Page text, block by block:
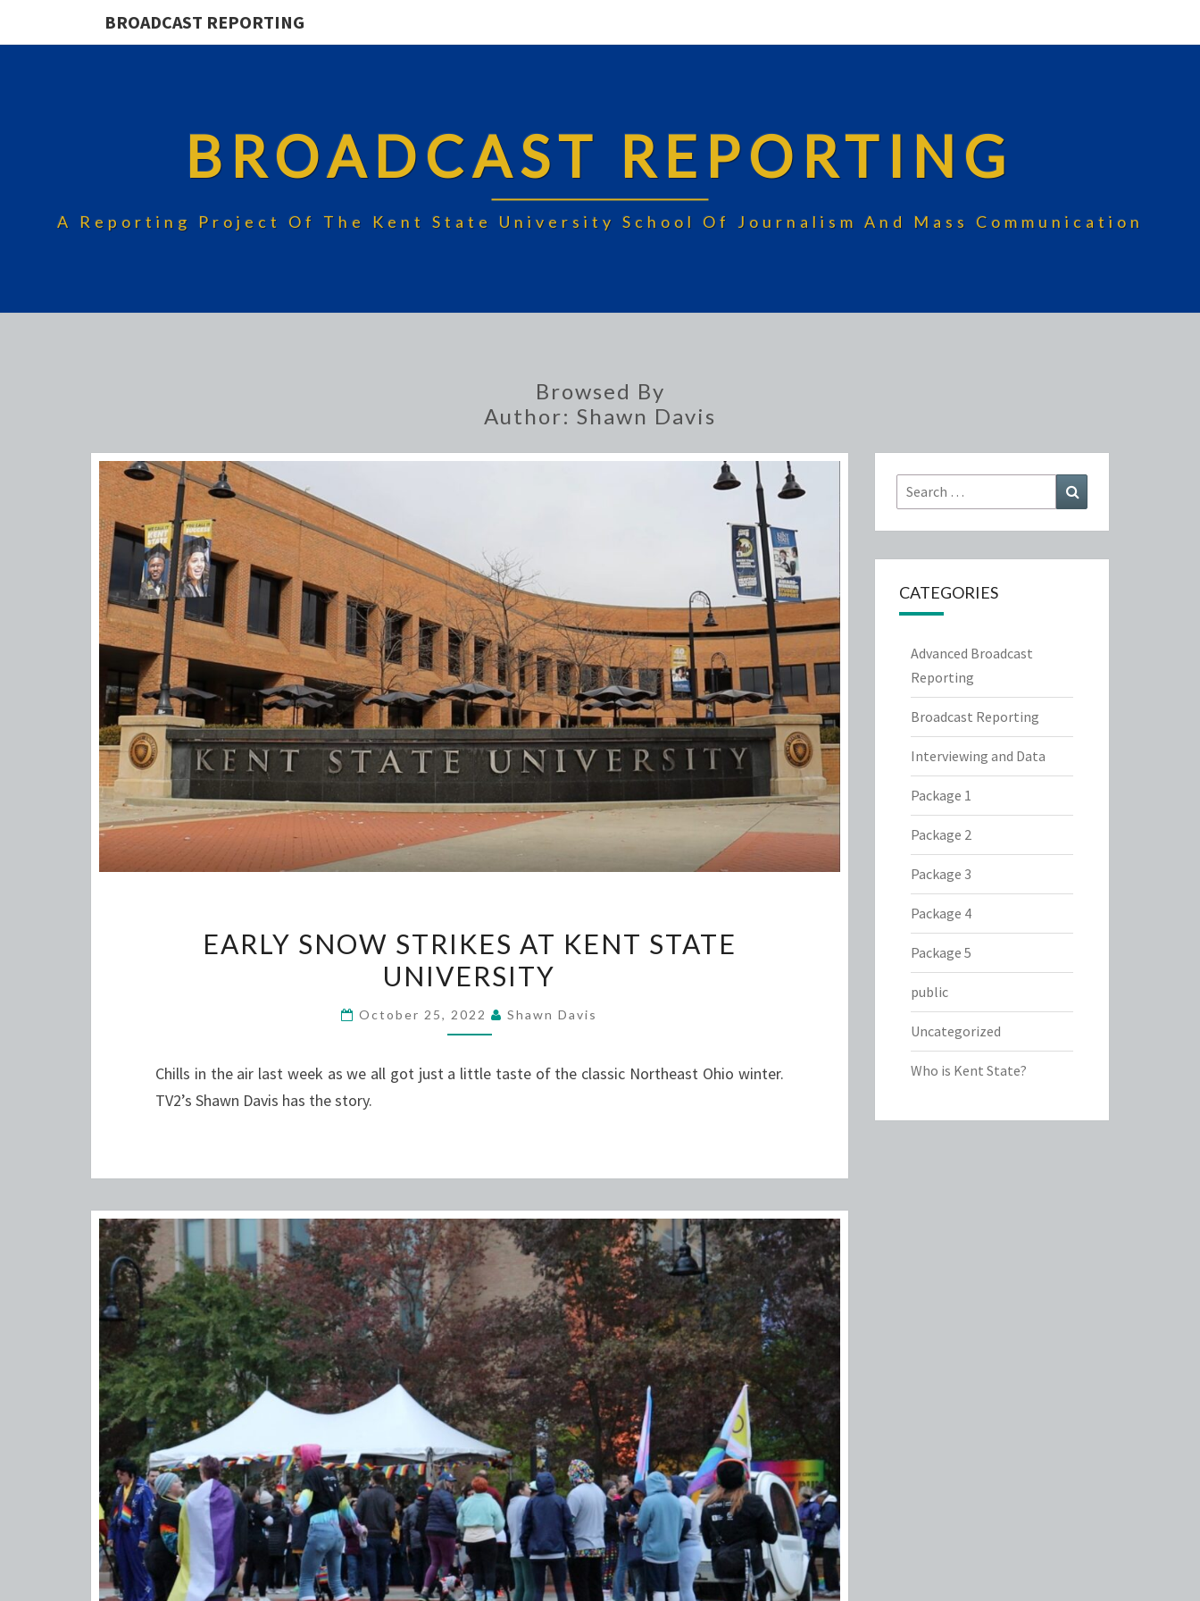
BROADCAST REPORTING
BROADCAST REPORTING
A Reporting Project Of The Kent State University School Of Journalism And Mass Communication
Browsed By
Author: Shawn Davis
SNOW
STRIKES
KENT
UNIVERSITY
EARLY SNOW STRIKES AT KENT STATE
UNIVERSITY
October 25, 2022 Shawn Davis
Chills in the air last week as we all got just a little taste of the classic Northeast Ohio winter.
TV2’s Shawn Davis has the story.
Search
for:
CATEGORIES
Advanced Broadcast
Reporting
Broadcast Reporting
Interviewing and Data
Package 1
Package 2
Package 3
Package 4
Package 5
public
Uncategorized
Who is Kent State?